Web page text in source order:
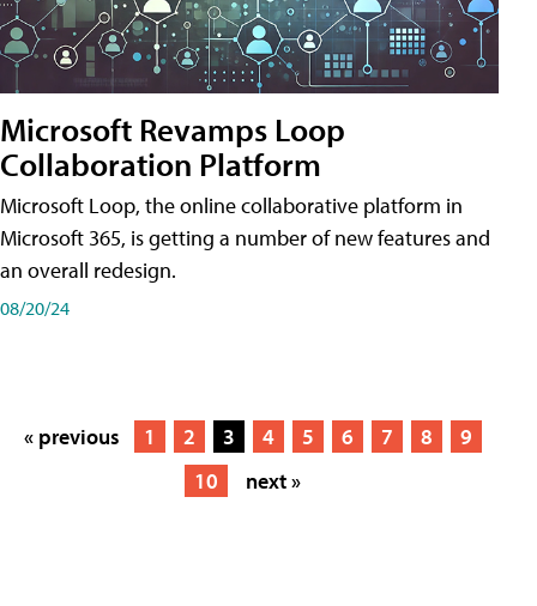
Microsoft Revamps Loop
Collaboration Platform
Microsoft Loop, the online collaborative platform in
Microsoft 365, is getting a number of new features and
an overall redesign.
08/20/24
« previous 1 2 3 4 5 6 7 8
9
10
next »